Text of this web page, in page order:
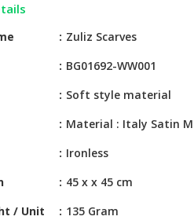
Zuliz Scarves
BG01692-WW001
Soft style material
Material : Italy Satin
Ironless
45 x x 45 cm
/ Unit
135 Gram